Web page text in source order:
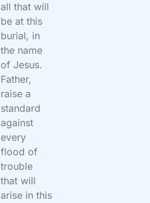
all that will
be at this
burial, in
the name
of Jesus.
Father,
raise a
standard
against
every
flood of
trouble
that will
arise in this